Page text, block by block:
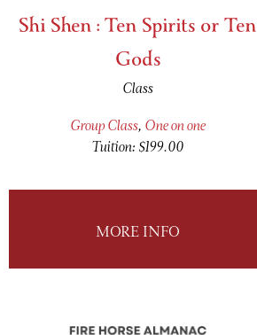
Shi Shen : Ten Spirits or Ten
Gods
Class
Group Class, One on one
Tuition: $199.00
MORE INFO